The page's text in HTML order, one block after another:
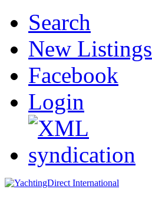
Search
New Listings
Facebook
Login